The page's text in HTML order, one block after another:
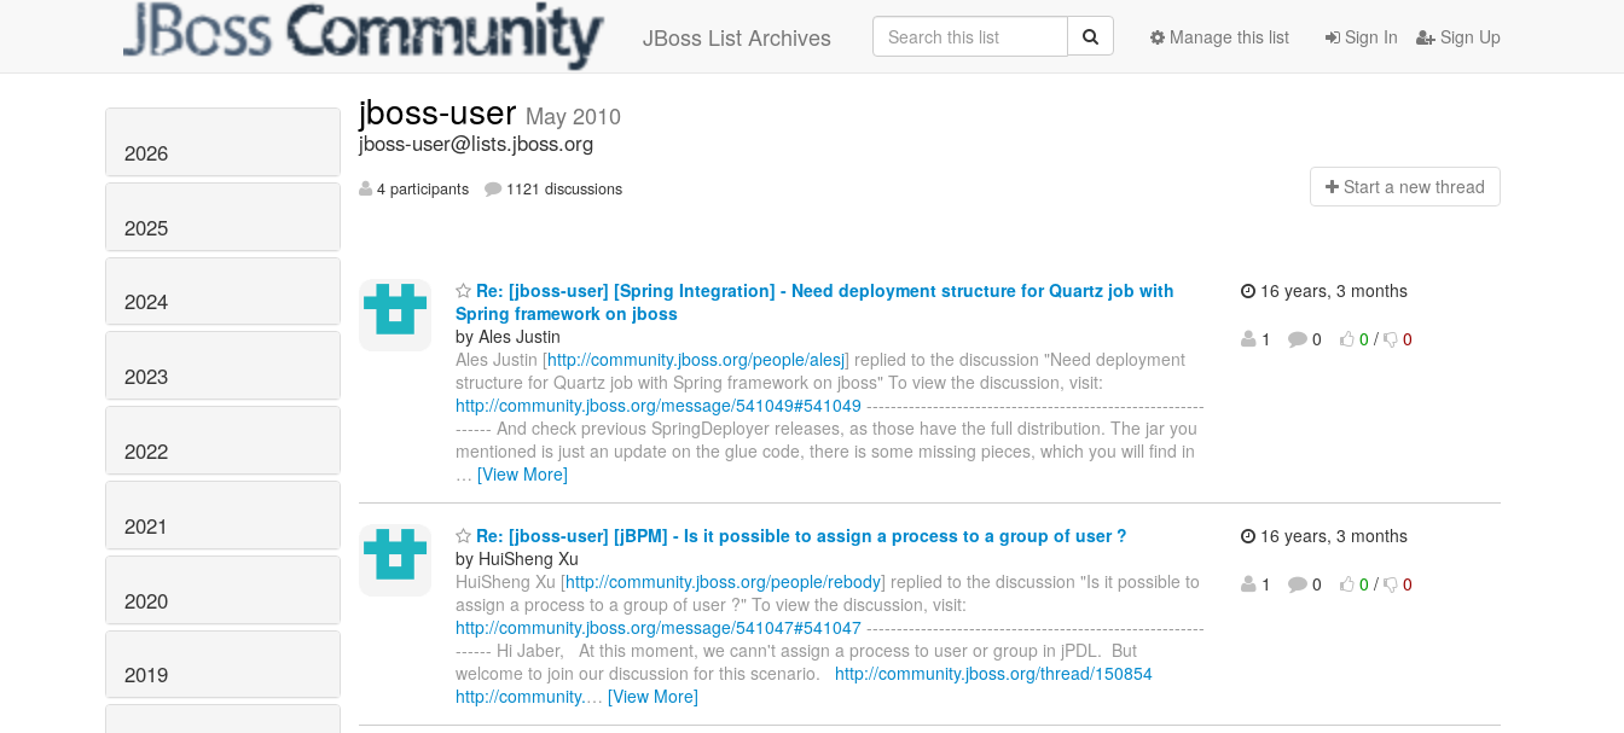
JBoss List Archives Sign In Sign Up
Manage this list
2026
2025
2024
2023
2022
2021
2020
2019
jboss-user May 2010
jboss-user@lists.jboss.org
4 participants 1121 discussions Start a new thread
Re: [jboss-user] [Spring Integration] - Need deployment structure for Quartz job with
Spring framework on jboss
by Ales Justin
Ales Justin [http://community.jboss.org/people/alesj] replied to the discussion "Need deployment
structure for Quartz job with Spring framework on jboss" To view the discussion, visit:
http://community.jboss.org/message/541049#541049 --------------------------------------------------------
------ And check previous SpringDeployer releases, as those have the full distribution. The jar you
mentioned is just an update on the glue code, there is some missing pieces, which you will find in
… [View More]
16 years, 3 months
1
0 0 / 0
Re: [jboss-user] [jBPM] - Is it possible to assign a process to a group of user ?
by HuiSheng Xu
HuiSheng Xu [http://community.jboss.org/people/rebody] replied to the discussion "Is it possible to
assign a process to a group of user ?" To view the discussion, visit:
http://community.jboss.org/message/541047#541047 --------------------------------------------------------
------ Hi Jaber, At this moment, we cann't assign a process to user or group in jPDL. But
welcome to join our discussion for this scenario. http://community.jboss.org/thread/150854
http://community.… [View More]
16 years, 3 months
1
0 0 / 0